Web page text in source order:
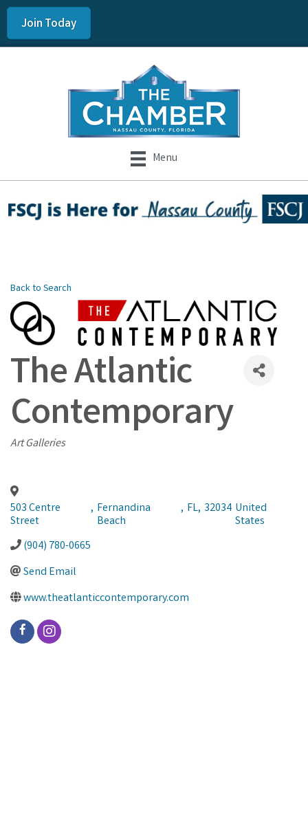
Join Today
Menu
Back to Search
The Atlantic
Contemporary
Categories
Art Galleries
503 Centre
Street
, Fernandina
Beach
, FL, 32034 United
States
(904) 780-0665
Send Email
www.theatlanticcontemporary.com